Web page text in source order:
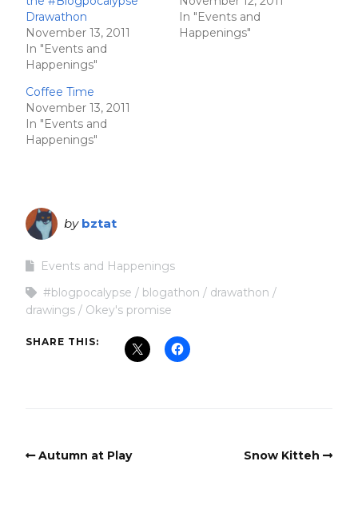
Drawathon
November 13, 2011
In "Events and
Happenings"
In "Events and
Happenings"
Coffee Time
November 13, 2011
In "Events and
Happenings"
by bztat
Events and Happenings
#blogpocalypse
blogathon
drawathon
drawings
Okey's promise
SHARE THIS:
Autumn at Play Snow Kitteh